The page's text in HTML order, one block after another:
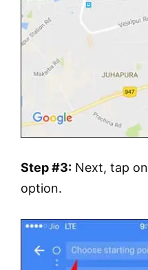
Step #3: Next, tap on
option.